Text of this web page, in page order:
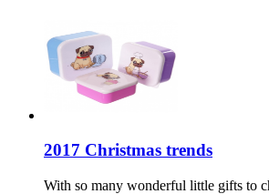
2017 Christmas trends
With so many wonderful little gifts to